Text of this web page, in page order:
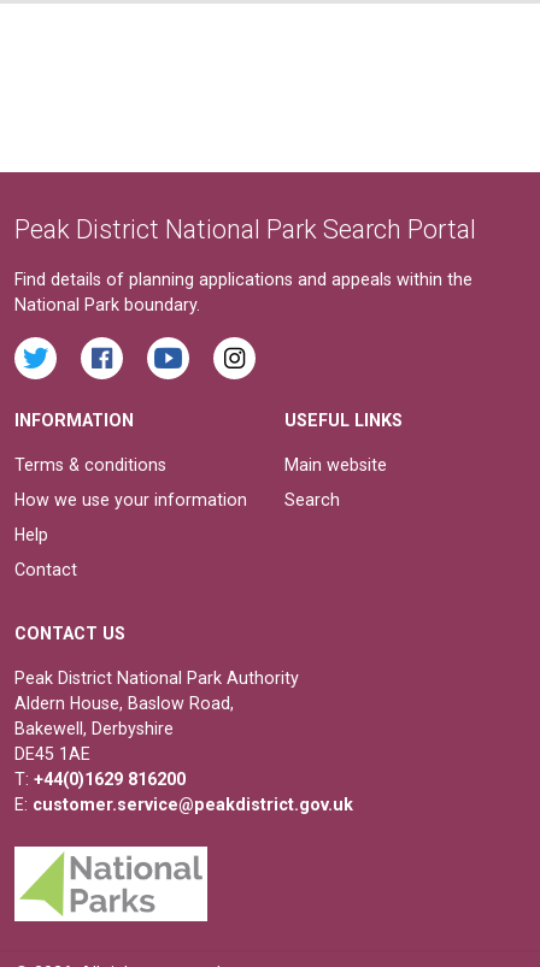
Peak District National Park Search Portal
Find details of planning applications and appeals within the
National Park boundary.
INFORMATION
Terms & conditions
How we use your information
Help
Contact
USEFUL LINKS
Main website
Search
CONTACT US
Peak District National Park Authority
Aldern House, Baslow Road,
Bakewell, Derbyshire
DE45 1AE
T: +44(0)1629 816200
E: customer.service@peakdistrict.gov.uk